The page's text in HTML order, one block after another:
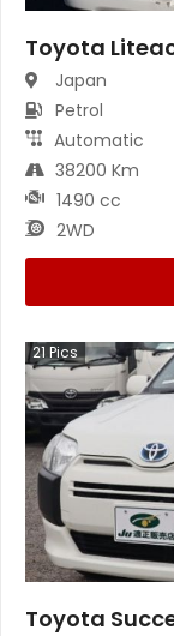
Toyota
Japan
Petrol
Automatic
38200 Km
1490 cc
2WD
21 Pics
Toyota